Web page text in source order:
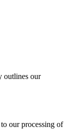
outlines our
our processing of